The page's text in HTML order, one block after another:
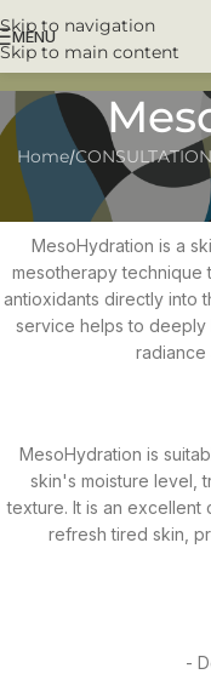
Skip to navigation
Skip to main content
MENU
Home/
MesoHydration is a
mesotherapy technique
antioxidants directly into
service helps to deeply
radiance
MesoHydration is
skin's moisture level,
texture. It is an
refresh tired skin,
-